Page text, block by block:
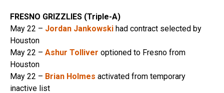
FRESNO GRIZZLIES (Triple-A)
May 22 – Jordan Jankowski had contract selected by
Houston
May 22 – Ashur Tolliver optioned to Fresno from
Houston
May 22 – Brian Holmes activated from temporary
inactive list